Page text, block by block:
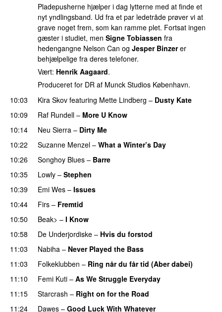
Pladepusherne hjælper i dag lytterne med at finde et
nyt yndlingsband. Ud fra et par ledetråde prøver vi at
grave noget frem, som kan ramme plet. Fortsat ingen
gæster i studiet, men Signe Tobiassen fra
hedengangne Nelson Can og Jesper Binzerer
behjælpelige fra deres telefoner.
Vært: Henrik Aagaard.
Produceret for DR af Munck Studios København.
10:03
Kira Skov featuring Mette Lindberg – Dusty Kate
10:09
Raf Rundell – More U Know
10:14 Neu Sierra – Dirty Me
10:22
Suzanne Menzel – What a Winter’s Day
10:26 Songhoy Blues – Barre
10:35
Lowly – Stephen
10:39
Emi Wes – Issues
10:44
Firs – Fremtid
10:50
Beak> – I Know
10:58
De Underjordiske – Hvis du forstod
11:03
Nabiha – Never Played the Bass
11:03
Folkeklubben – Ring når du får tid (Aber dabei)
11:10
Femi Kuti – As We Struggle Everyday
11:15 Starcrash – Right on for the Road
11:24
Dawes – Good Luck With Whatever